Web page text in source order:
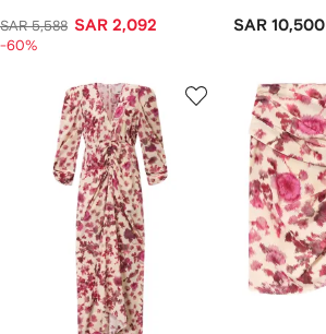
SAR 5,588 SAR 2,092
-60%
SAR 10,500